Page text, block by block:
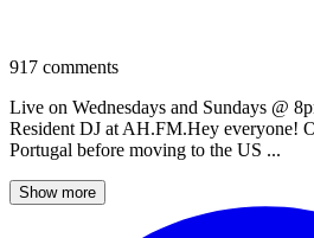
917 comments
Live on Wednesdays and Sundays @
Resident DJ at AH.FM.Hey everyone!
Portugal before moving to the US ...
Show more